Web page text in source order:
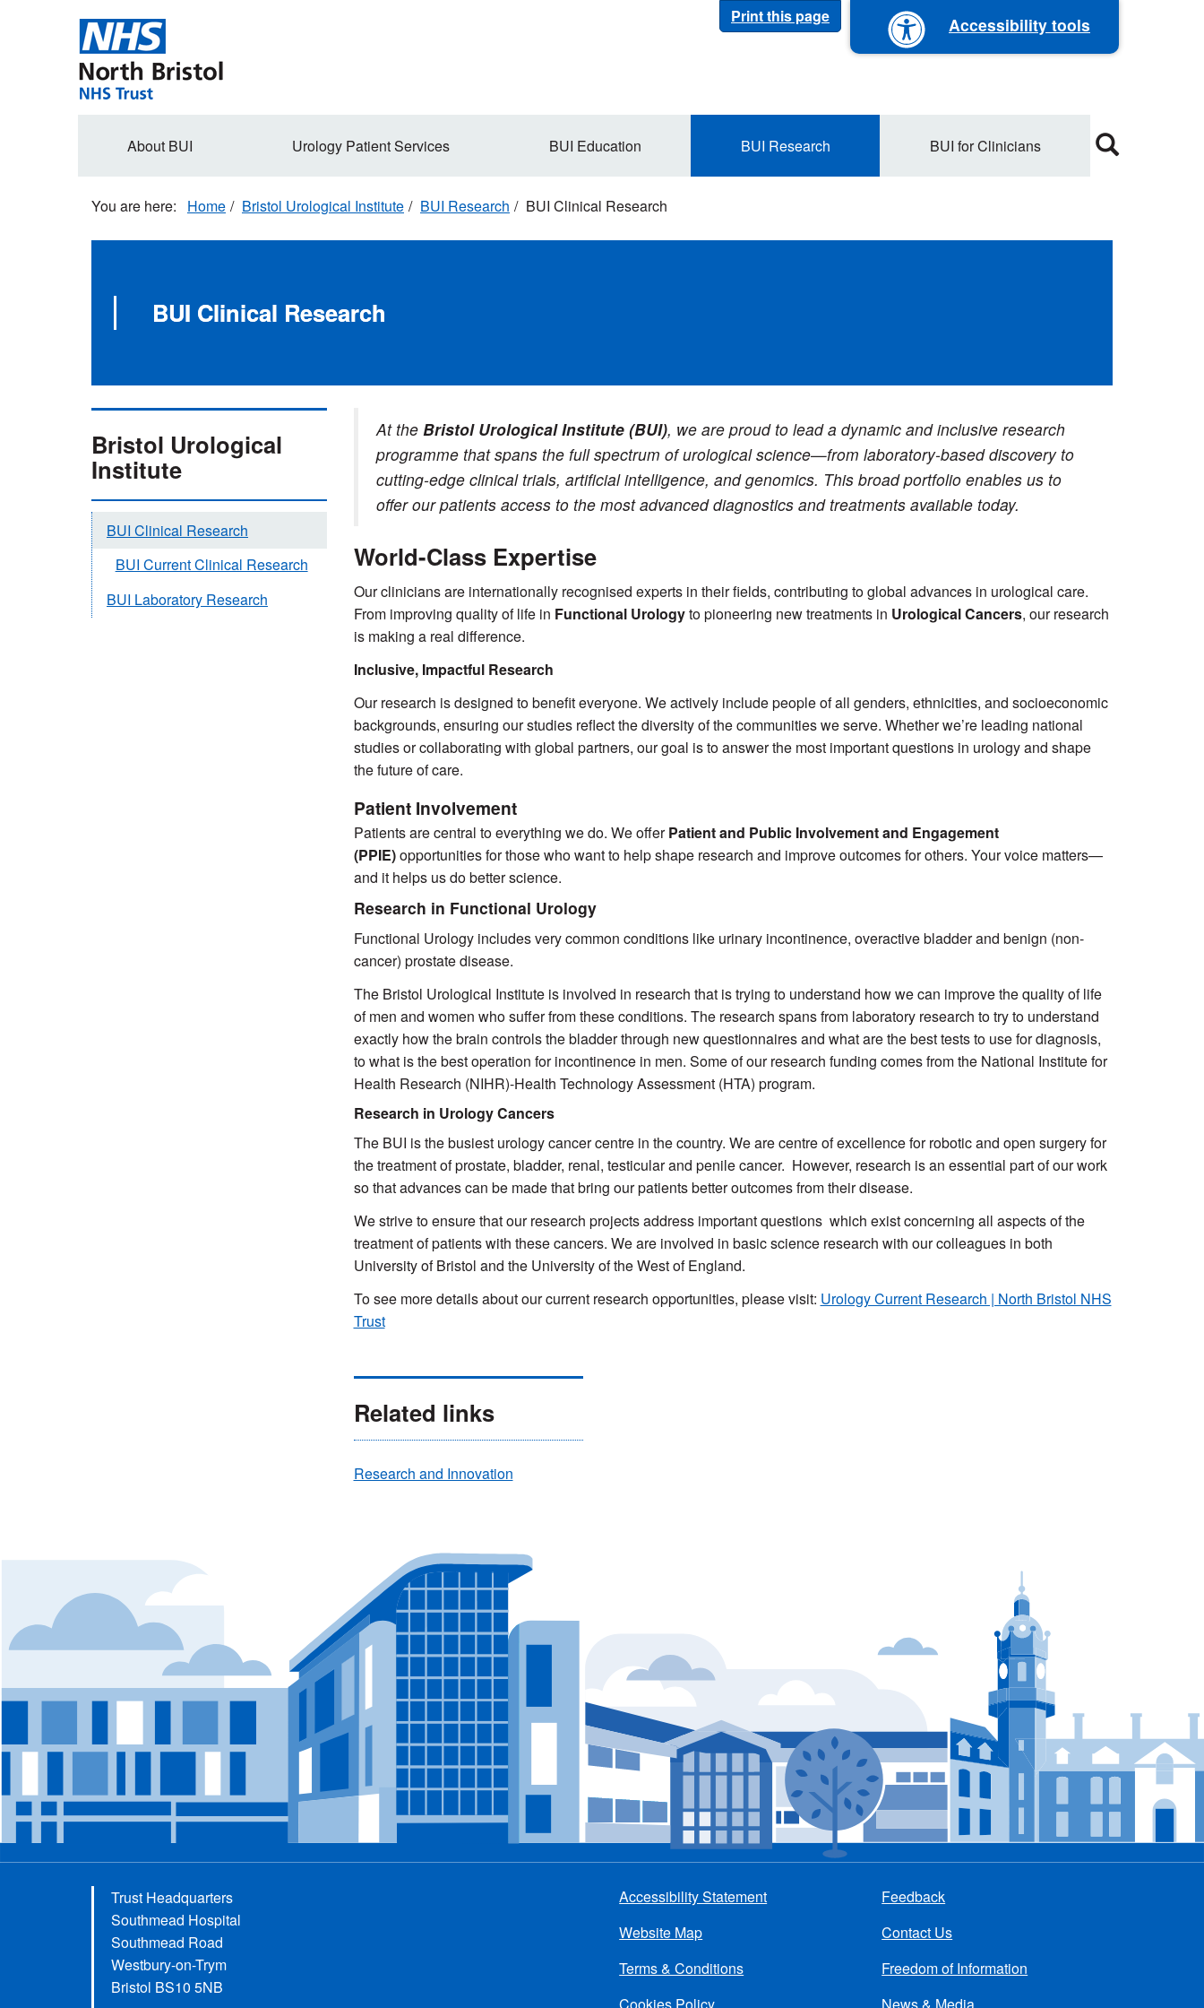
Print this page Accessibility tools
Secondary
About BUI Urology Patient Services BUI Education BUI Research BUI for Clinicians
Home Bristol Urological Institute BUI Research BUI Clinical Research
BUI Clinical Research
At the Bristol Urological Institute (BUI), we are proud to lead a dynamic and inclusive research
programme that spans the full spectrum of urological science—from laboratory-based discovery to
cutting-edge clinical trials, artificial intelligence, and genomics. This broad portfolio enables us to
offer our patients access to the most advanced diagnostics and treatments available today.
World-Class Expertise
Our clinicians are internationally recognised experts in their fields, contributing to global advances in urological care.
From improving quality of life in Functional Urologyto pioneering new treatments in Urological Cancers, our research
is making a real difference.
Inclusive, Impactful Research
Our research is designed to benefit everyone. We actively include people of all genders, ethnicities, and socioeconomic
backgrounds, ensuring our studies reflect the diversity of the communities we serve. Whether we’re leading national
studies or collaborating with global partners, our goal is to answer the most important questions in urology and shape
the future of care.
Patient Involvement
Patients are central to everything we do. We offerPatient and Public Involvement and Engagement
(PPIE)opportunities for those who want to help shape research and improve outcomes for others. Your voice matters—
and it helps us do better science.
Research in Functional Urology
Functional Urology includes very common conditions like urinary incontinence, overactive bladder and benign (non-
cancer) prostate disease.
The Bristol Urological Institute is involved in research that is trying to understand how we can improve the quality of life
of men and women who suffer from these conditions. The research spans from laboratory research to try to understand
exactly how the brain controls the bladder through new questionnaires and what are the best tests to use for diagnosis,
to what is the best operation for incontinence in men. Some of our research funding comes from the National Institute for
Health Research (NIHR)-Health Technology Assessment (HTA) program.
Research in Urology Cancers
The BUI is the busiest urology cancer centre in the country. We are centre of excellence for robotic and open surgery for
the treatment of prostate, bladder, renal, testicular and penile cancer. However, research is an essential part of our work
so that advances can be made that bring our patients better outcomes from their disease.
We strive to ensure that our research projects address important questions which exist concerning all aspects of the
treatment of patients with these cancers. We are involved in basic science research with our colleagues in both
University of Bristol and the University of the West of England.
To see more details about our current research opportunities, please visit: Urology Current Research | North Bristol NHS
Trust
Related links
Research and Innovation
Bristol Urological
Institute
BUI Clinical Research
BUI Current Clinical Research
BUI Laboratory Research
Trust Headquarters
Southmead Hospital
Southmead Road
Westbury-on-Trym
Bristol BS10 5NB
menu
Accessibility Statement
Website Map
Terms & Conditions
Feedback
Contact Us
Freedom of Information